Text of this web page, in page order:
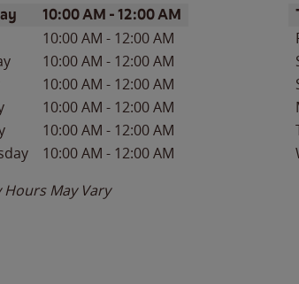
WeekHours
10:00 AM -12:00 AM
10:00 AM - 12:00 AM
10:00 AM - 12:00 AM
10:00 AM - 12:00 AM
10:00 AM - 12:00 AM
10:00 AM - 12:00 AM
10:00 AM - 12:00 AM
Hours May Vary